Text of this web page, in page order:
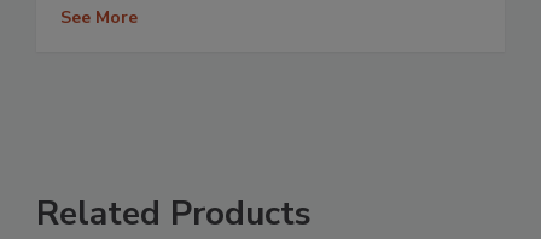
See More
Related Products